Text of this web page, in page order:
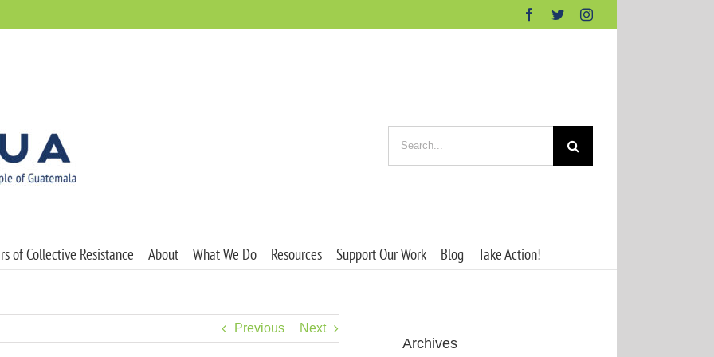
Facebook
TwitterInstagram
for:
of Collective Resistance About What We Do Resources Support Our Work Blog Take Action!
Previous Next
Archives